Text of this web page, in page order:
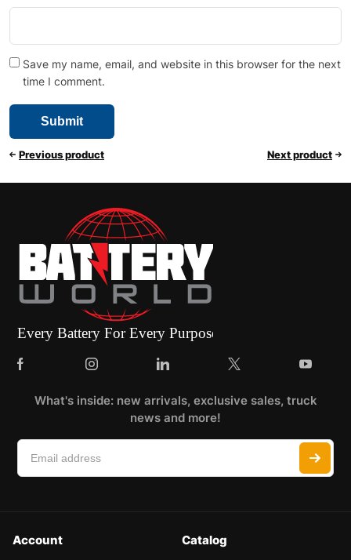
Save my name, email, and website in this browser for the next
time I comment.
Previous product Next product
What's inside: new arrivals, exclusive sales, truck
news and more!
Account Catalog